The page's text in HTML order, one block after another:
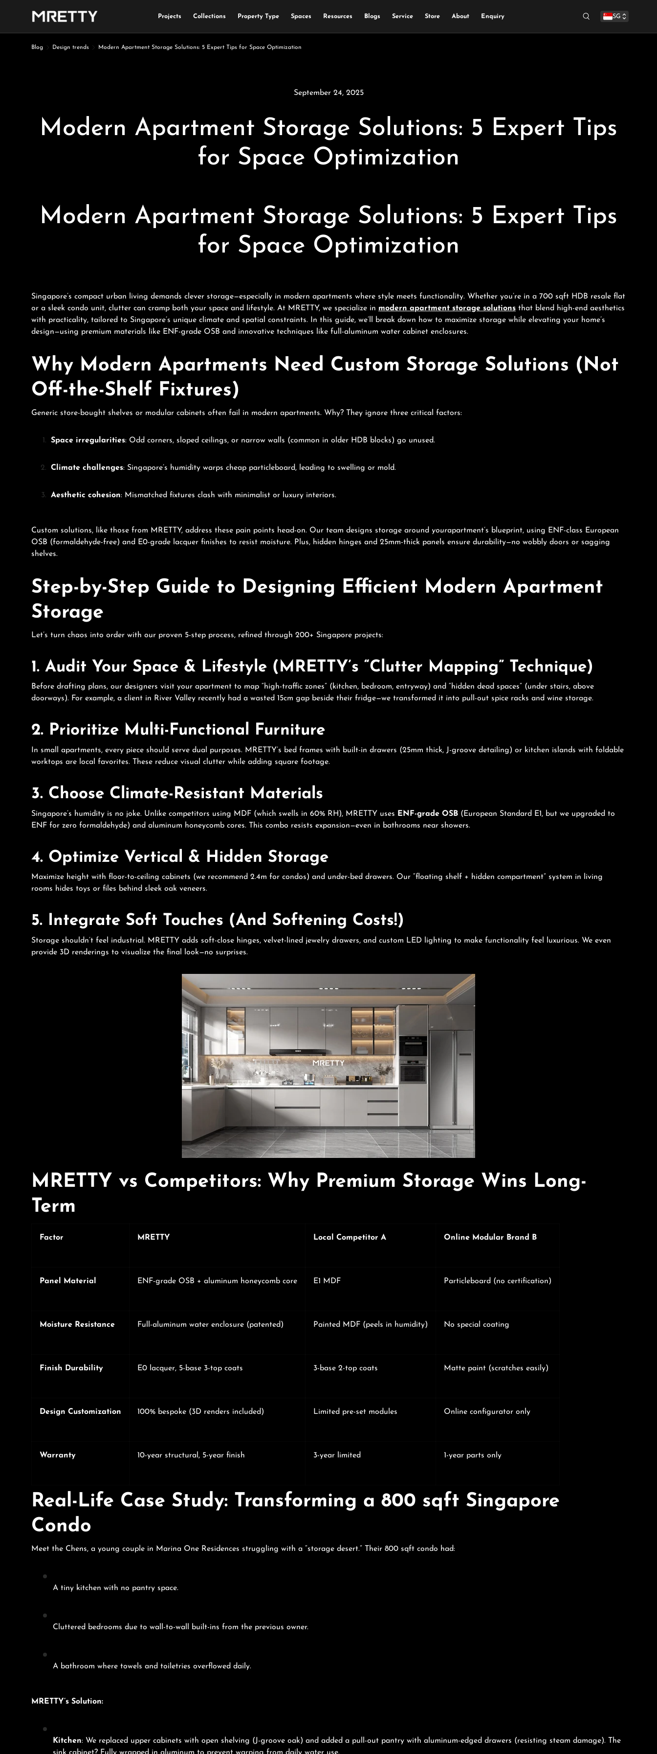
Skip to content Search
SG
Projects Collections Property Type Spaces Resources Blogs Service Store About Enquiry
Blog Design trends Modern Apartment Storage Solutions: 5 Expert Tips for Space Optimization
September 24, 2025
Modern Apartment Storage Solutions: 5 Expert Tips
for Space Optimization
Modern Apartment Storage Solutions: 5 Expert Tips
for Space Optimization
Singapore’s compact urban living demands clever storage—especially in modern apartments where style meets functionality. Whether you’re in a 700 sqft HDB resale flat
or a sleek condo unit, clutter can cramp both your space and lifestyle. At MRETTY, we specialize in modern apartment storage solutions that blend high-end aesthetics
with practicality, tailored to Singapore’s unique climate and spatial constraints. In this guide, we’ll break down how to maximize storage while elevating your home’s
design—using premium materials like ENF-grade OSB and innovative techniques like full-aluminum water cabinet enclosures.
Why Modern Apartments Need Custom Storage Solutions (Not
Off-the-Shelf Fixtures)
Generic store-bought shelves or modular cabinets often fail in modern apartments. Why? They ignore three critical factors:
Space irregularities: Odd corners, sloped ceilings, or narrow walls (common in older HDB blocks) go unused.
Climate challenges: Singapore’s humidity warps cheap particleboard, leading to swelling or mold.
Aesthetic cohesion: Mismatched fixtures clash with minimalist or luxury interiors.
Custom solutions, like those from MRETTY, address these pain points head-on. Our team designs storage around yourapartment’s blueprint, using ENF-class European
OSB (formaldehyde-free) and E0-grade lacquer finishes to resist moisture. Plus, hidden hinges and 25mm-thick panels ensure durability—no wobbly doors or sagging
shelves.
Step-by-Step Guide to Designing Efficient Modern Apartment
Storage
Let’s turn chaos into order with our proven 5-step process, refined through 200+ Singapore projects:
1. Audit Your Space & Lifestyle (MRETTY’s “Clutter Mapping” Technique)
Before drafting plans, our designers visit your apartment to map “high-traffic zones” (kitchen, bedroom, entryway) and “hidden dead spaces” (under stairs, above
doorways). For example, a client in River Valley recently had a wasted 15cm gap beside their fridge—we transformed it into pull-out spice racks and wine storage.
2. Prioritize Multi-Functional Furniture
In small apartments, every piece should serve dual purposes. MRETTY’s bed frames with built-in drawers (25mm thick, J-groove detailing) or kitchen islands with foldable
worktops are local favorites. These reduce visual clutter while adding square footage.
3. Choose Climate-Resistant Materials
Singapore’s humidity is no joke. Unlike competitors using MDF (which swells in 60% RH), MRETTY uses ENF-grade OSB (European Standard E1, but we upgraded to
ENF for zero formaldehyde) and aluminum honeycomb cores. This combo resists expansion—even in bathrooms near showers.
4. Optimize Vertical & Hidden Storage
Maximize height with floor-to-ceiling cabinets (we recommend 2.4m for condos) and under-bed drawers. Our “floating shelf + hidden compartment” system in living
rooms hides toys or files behind sleek oak veneers.
5. Integrate Soft Touches (And Softening Costs!)
Storage shouldn’t feel industrial. MRETTY adds soft-close hinges, velvet-lined jewelry drawers, and custom LED lighting to make functionality feel luxurious. We even
provide 3D renderings to visualize the final look—no surprises.
MRETTY vs Competitors: Why Premium Storage Wins Long-
Term
Factor MRETTY Local Competitor A Online Modular Brand B
Panel Material ENF-grade OSB + aluminum honeycomb core E1 MDF Particleboard (no certification)
Moisture Resistance Full-aluminum water enclosure (patented) Painted MDF (peels in humidity) No special coating
Finish Durability E0 lacquer, 5-base 3-top coats 3-base 2-top coats Matte paint (scratches easily)
Design Customization 100% bespoke (3D renders included) Limited pre-set modules Online configurator only
Warranty 10-year structural, 5-year finish 3-year limited 1-year parts only
Real-Life Case Study: Transforming a 800 sqft Singapore
Condo
Meet the Chens, a young couple in Marina One Residences struggling with a “storage desert.” Their 800 sqft condo had:
A tiny kitchen with no pantry space.
Cluttered bedrooms due to wall-to-wall built-ins from the previous owner.
A bathroom where towels and toiletries overflowed daily.
MRETTY’s Solution:
Kitchen: We replaced upper cabinets with open shelving (J-groove oak) and added a pull-out pantry with aluminum-edged drawers (resisting steam damage). The
sink cabinet? Fully wrapped in aluminum to prevent warping from daily water use.